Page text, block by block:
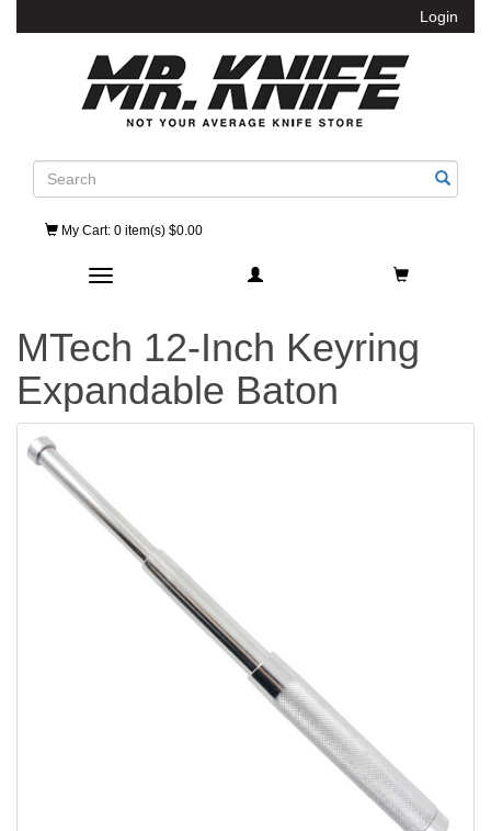
Login
Search
My Cart: 0 item(s) $0.00
Toggle navigation
MTech 12-Inch Keyring
Expandable Baton